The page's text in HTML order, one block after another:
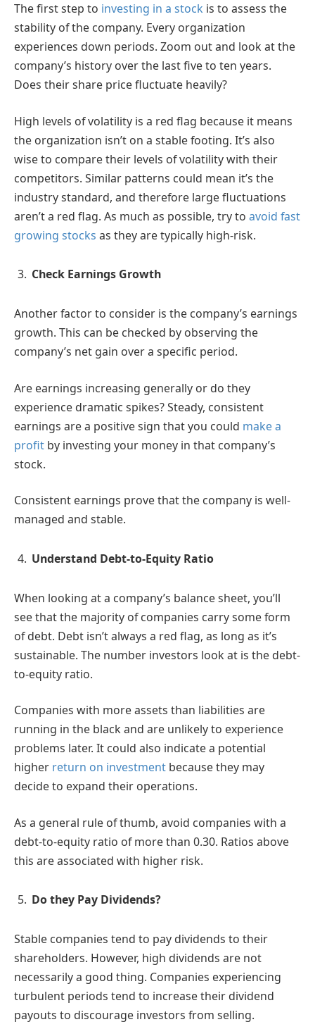
The first step to investing in a stock is to assess the
stability of the company. Every organization
experiences down periods. Zoom out and look at the
company’s history over the last five to ten years.
Does their share price fluctuate heavily?
High levels of volatility is a red flag because it means
the organization isn’t on a stable footing. It’s also
wise to compare their levels of volatility with their
competitors. Similar patterns could mean it’s the
industry standard, and therefore large fluctuations
aren’t a red flag. As much as possible, try to avoid fast
growing stocks as they are typically high-risk.
Check Earnings Growth
Another factor to consider is the company’s earnings
growth. This can be checked by observing the
company’s net gain over a specific period.
Are earnings increasing generally or do they
experience dramatic spikes? Steady, consistent
earnings are a positive sign that you could make a
profit by investing your money in that company’s
stock.
Consistent earnings prove that the company is well-
managed and stable.
Understand Debt-to-Equity Ratio
When looking at a company’s balance sheet, you’ll
see that the majority of companies carry some form
of debt. Debt isn’t always a red flag, as long as it’s
sustainable. The number investors look at is the debt-
to-equity ratio.
Companies with more assets than liabilities are
running in the black and are unlikely to experience
problems later. It could also indicate a potential
higher return on investment because they may
decide to expand their operations.
As a general rule of thumb, avoid companies with a
debt-to-equity ratio of more than 0.30. Ratios above
this are associated with higher risk.
Do they Pay Dividends?
Stable companies tend to pay dividends to their
shareholders. However, high dividends are not
necessarily a good thing. Companies experiencing
turbulent periods tend to increase their dividend
payouts to discourage investors from selling.